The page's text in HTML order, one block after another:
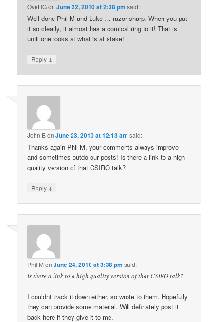
OveHGonJune 22, 2010 at 2:38 pm said:
Well done Phil M and Luke … razor sharp. When you put
it so clearly, it almost has a comical ring to it! That is
until one looks at what is at stake!
Reply ↓
John BonJune 23, 2010 at 12:13 am said:
Thanks again Phil M, your comments always improve
and sometimes outdo our posts! Is there a link to a high
quality version of that CSIRO talk?
Reply ↓
Phil M onJune 24, 2010 at 3:38 pm said:
Is there a link to a high quality version of that CSIRO talk?
I couldnt track it down either, so wrote to them. Hopefully
they can provide some material. Will definately post it
back here if they give it to me.